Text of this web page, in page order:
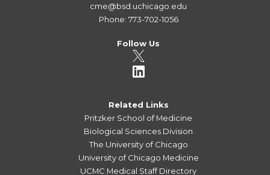
cme@bsd.uchicago.edu
Phone: 773-702-1056
Follow Us
Related Links
Pritzker School of Medicine
Biological Sciences Division
The University of Chicago
University of Chicago Medicine
UCMC Medical Staff Directory